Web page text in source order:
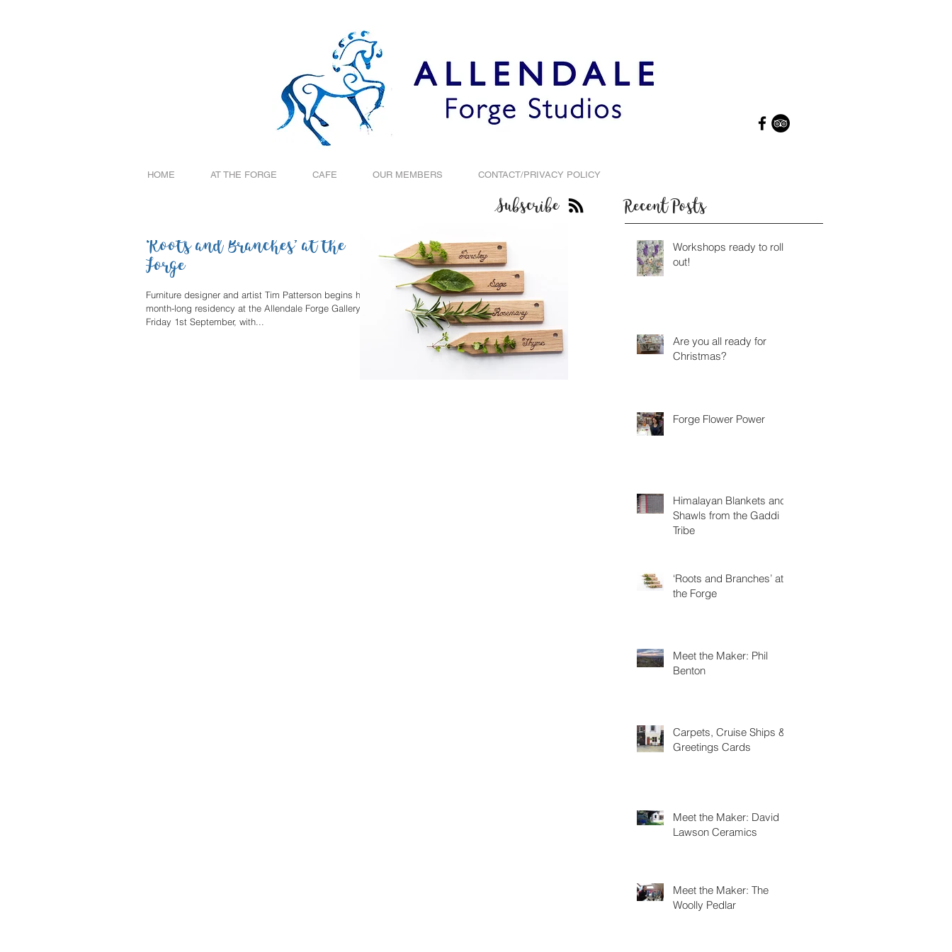
HOME AT THE FORGE CAFE OUR MEMBERS CONTACT/PRIVACY POLICY
Subscribe
‘Roots and Branches’ at the
Forge
Furniture designer and artist Tim Patterson begins his
month-long residency at the Allendale Forge Gallery on
Friday 1st September, with...
Recent Posts
Workshops ready to roll
out!
Are you all ready for
Christmas?
Forge Flower Power
Himalayan Blankets and
Shawls from the Gaddi
Tribe
‘Roots and Branches’ at
the Forge
Meet the Maker: Phil
Benton
Carpets, Cruise Ships &
Greetings Cards
Meet the Maker: David
Lawson Ceramics
Meet the Maker: The
Woolly Pedlar